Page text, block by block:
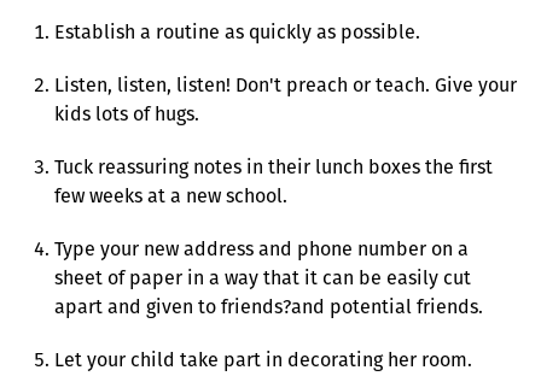
Establish a routine as quickly as possible.
Listen, listen, listen! Don't preach or teach. Give your
kids lots of hugs.
Tuck reassuring notes in their lunch boxes the first
few weeks at a new school.
Type your new address and phone number on a
sheet of paper in a way that it can be easily cut
apart and given to friends?and potential friends.
Let your child take part in decorating her room.